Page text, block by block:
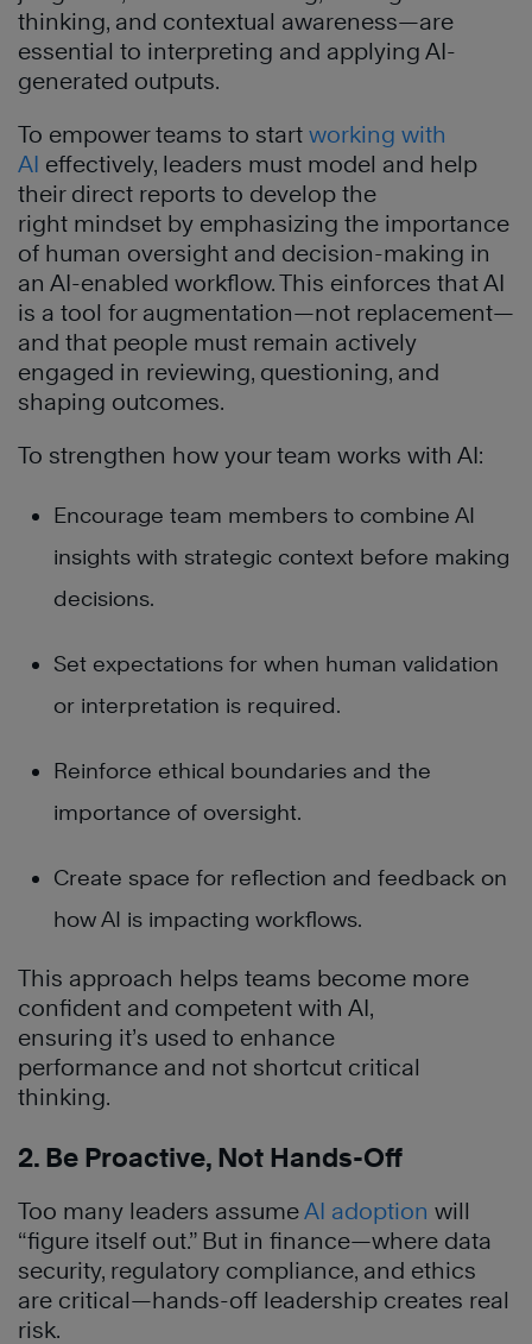
thinking, and contextual awareness—are
essential to interpreting and applying AI-
generated outputs.
To empower teams to start working with
AI effectively, leaders must model and help
their direct reports to develop the
right mindset by emphasizing the importance
of human oversight and decision-making in
an AI-enabled workflow. This einforces that AI
is a tool for augmentation—not replacement—
and that people must remain actively
engaged in reviewing, questioning, and
shaping outcomes.
To strengthen how your team works with AI:
Encourage team members to combine AI
insights with strategic context before making
decisions.
Set expectations for when human validation
or interpretation is required.
Reinforce ethical boundaries and the
importance of oversight.
Create space for reflection and feedback on
how AI is impacting workflows.
This approach helps teams become more
confident and competent with AI,
ensuring it’s used to enhance
performance and not shortcut critical
thinking.
2. Be Proactive, Not Hands-Off
Too many leaders assumeAI adoption will
“figure itself out.” But in finance—where data
security, regulatory compliance, and ethics
are critical—hands-off leadership creates real
risk.